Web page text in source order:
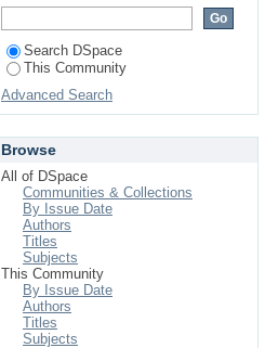
Search DSpace
This Community
Advanced Search
Browse
All of DSpace
Communities & Collections
By Issue Date
Authors
Titles
Subjects
This Community
By Issue Date
Authors
Titles
Subjects